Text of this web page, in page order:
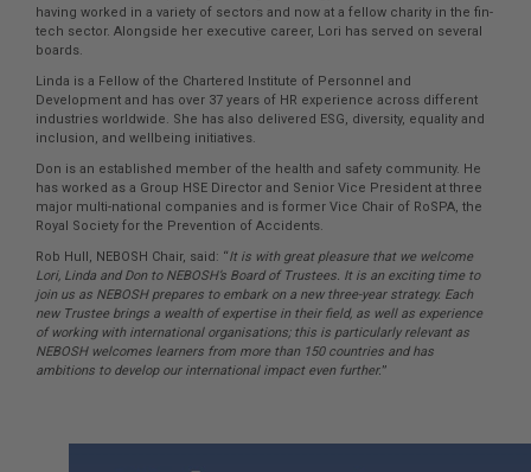
having worked in a variety of sectors and now at a fellow charity in the fin-
tech sector. Alongside her executive career, Lori has served on several
boards.
Linda is a Fellow of the Chartered Institute of Personnel and
Development and has over 37 years of HR experience across different
industries worldwide. She has also delivered ESG, diversity, equality and
inclusion, and wellbeing initiatives.
Don is an established member of the health and safety community. He
has worked as a Group HSE Director and Senior Vice President at three
major multi-national companies and is former Vice Chair of RoSPA, the
Royal Society for the Prevention of Accidents.
Rob Hull, NEBOSH Chair, said: “It is with great pleasure that we welcome
Lori, Linda and Don to NEBOSH’s Board of Trustees. It is an exciting time to
join us as NEBOSH prepares to embark on a new three-year strategy. Each
new Trustee brings a wealth of expertise in their field, as well as experience
of working with international organisations; this is particularly relevant as
NEBOSH welcomes learners from more than 150 countries and has
ambitions to develop our international impact even further.”